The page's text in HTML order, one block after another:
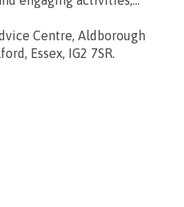
Centre, Aldborough
Essex, IG2 7SR.